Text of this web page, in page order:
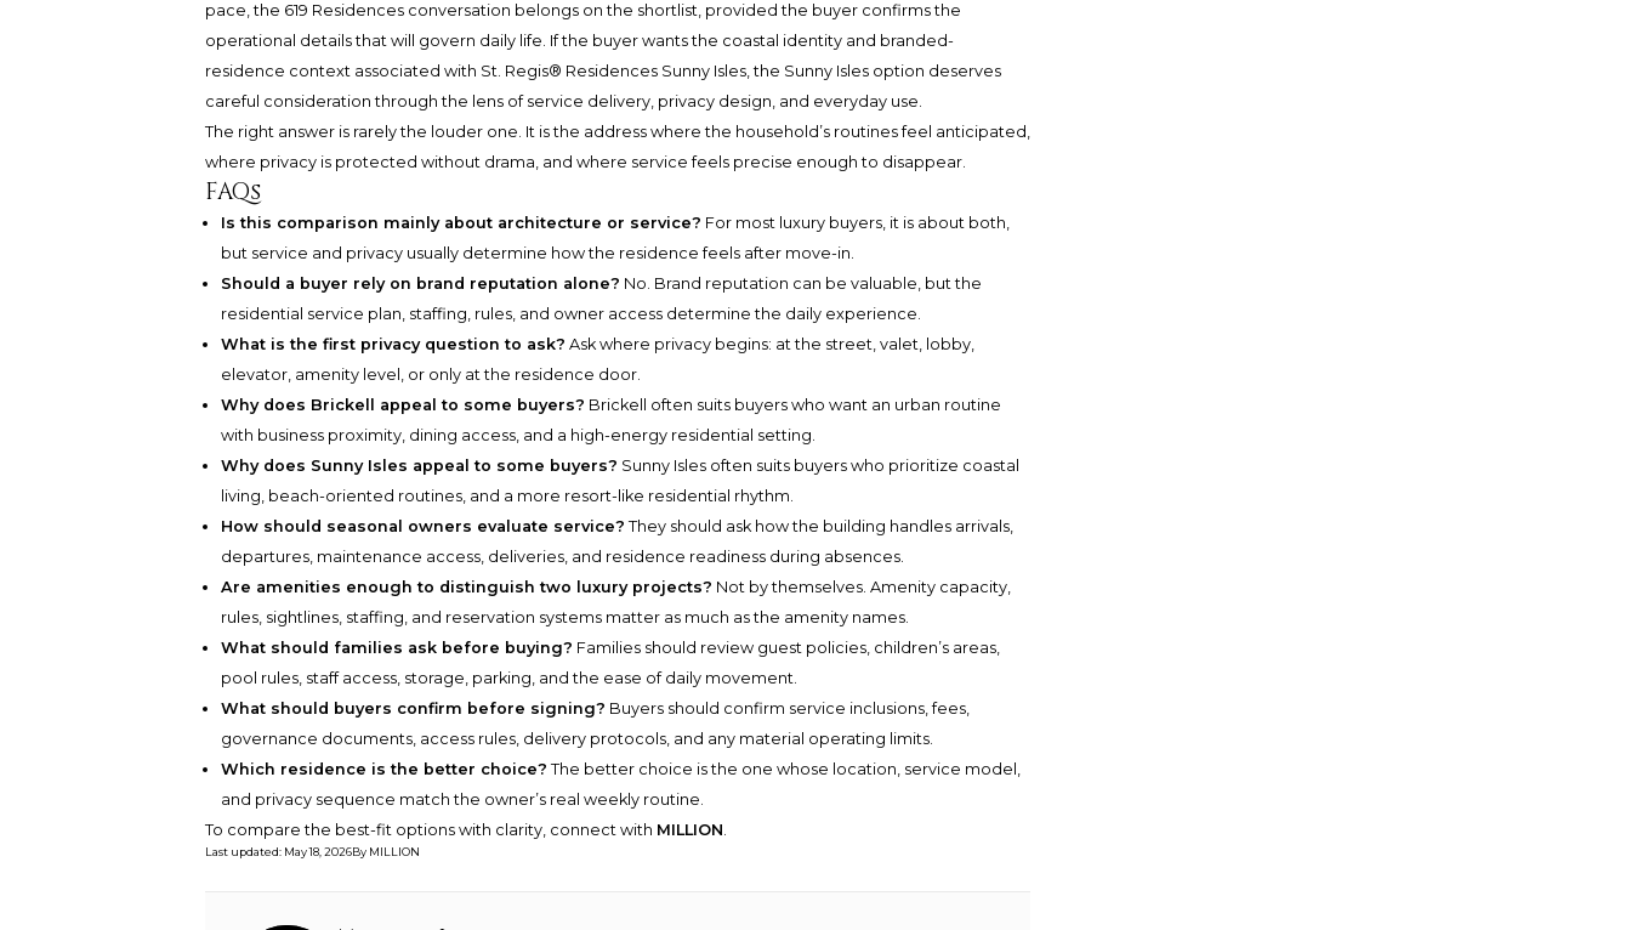
pace, the 619 Residences conversation belongs on the shortlist, provided the buyer confirms the
operational details that will govern daily life. If the buyer wants the coastal identity and branded-
residence context associated with St. Regis® Residences Sunny Isles, the Sunny Isles option deserves
careful consideration through the lens of service delivery, privacy design, and everyday use.
The right answer is rarely the louder one. It is the address where the household’s routines feel anticipated,
where privacy is protected without drama, and where service feels precise enough to disappear.
FAQs
Is this comparison mainly about architecture or service? For most luxury buyers, it is about both,
but service and privacy usually determine how the residence feels after move-in.
Should a buyer rely on brand reputation alone? No. Brand reputation can be valuable, but the
residential service plan, staffing, rules, and owner access determine the daily experience.
What is the first privacy question to ask? Ask where privacy begins: at the street, valet, lobby,
elevator, amenity level, or only at the residence door.
Why does Brickell appeal to some buyers? Brickell often suits buyers who want an urban routine
with business proximity, dining access, and a high-energy residential setting.
Why does Sunny Isles appeal to some buyers? Sunny Isles often suits buyers who prioritize coastal
living, beach-oriented routines, and a more resort-like residential rhythm.
How should seasonal owners evaluate service? They should ask how the building handles arrivals,
departures, maintenance access, deliveries, and residence readiness during absences.
Are amenities enough to distinguish two luxury projects? Not by themselves. Amenity capacity,
rules, sightlines, staffing, and reservation systems matter as much as the amenity names.
What should families ask before buying? Families should review guest policies, children’s areas,
pool rules, staff access, storage, parking, and the ease of daily movement.
What should buyers confirm before signing? Buyers should confirm service inclusions, fees,
governance documents, access rules, delivery protocols, and any material operating limits.
Which residence is the better choice? The better choice is the one whose location, service model,
and privacy sequence match the owner’s real weekly routine.
To compare the best-fit options with clarity, connect with MILLION.
Last updated: May 18, 2026By MILLION